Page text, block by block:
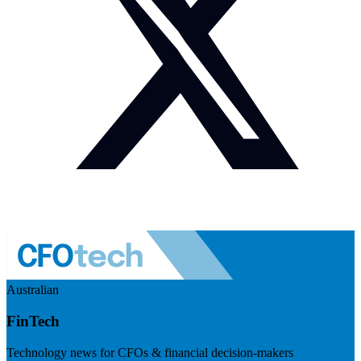
Australian
FinTech
Technology news for CFOs & financial decision-makers